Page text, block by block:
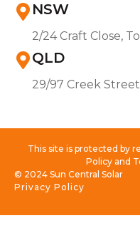
NSW
2/24 Craft Close,
QLD
29/97 Creek
This site is protected by
Policy and
Privacy Policy
© 2024 Sun Central Solar